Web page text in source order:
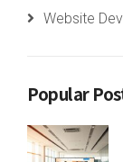
Website
Popular